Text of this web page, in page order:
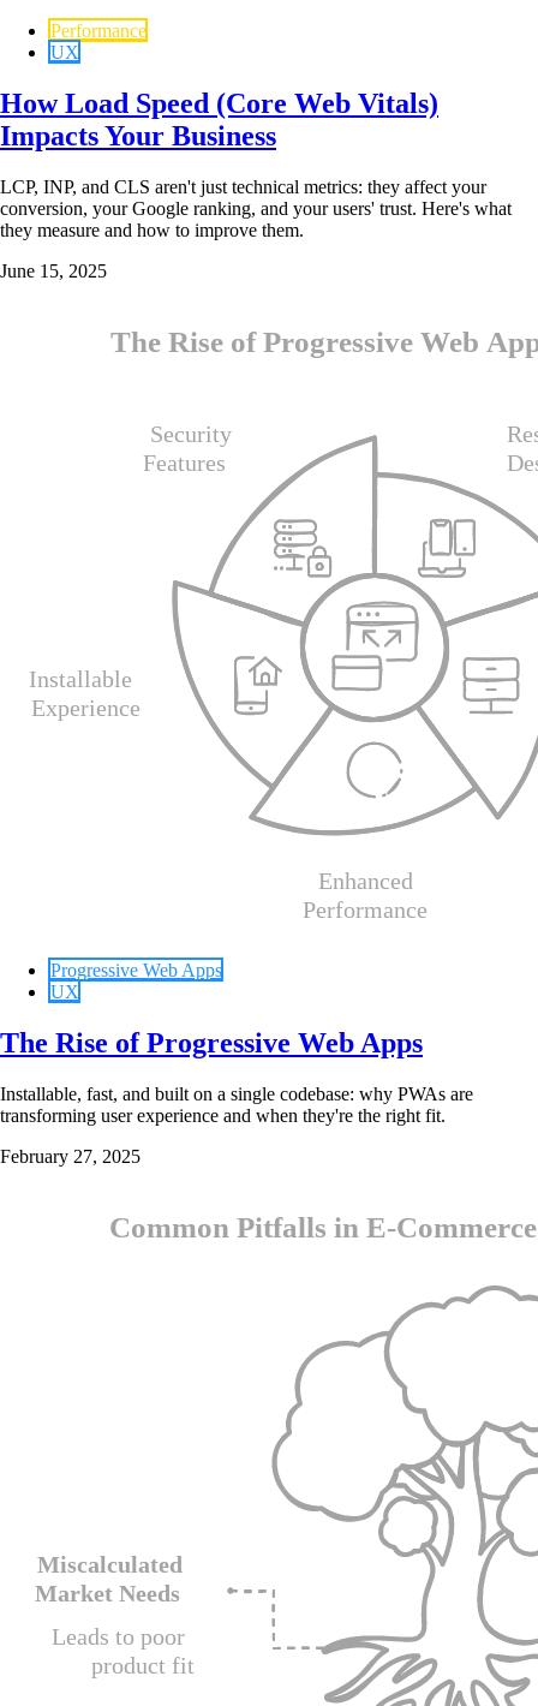
Performance
UX
How Load Speed (Core Web Vitals)
Impacts Your Business
LCP, INP, and CLS aren't just technical metrics: they affect your
conversion, your Google ranking, and your users' trust. Here's what
they measure and how to improve them.
June 15, 2025
Progressive Web Apps
UX
The Rise of Progressive Web Apps
Installable, fast, and built on a single codebase: why PWAs are
transforming user experience and when they're the right fit.
February 27, 2025